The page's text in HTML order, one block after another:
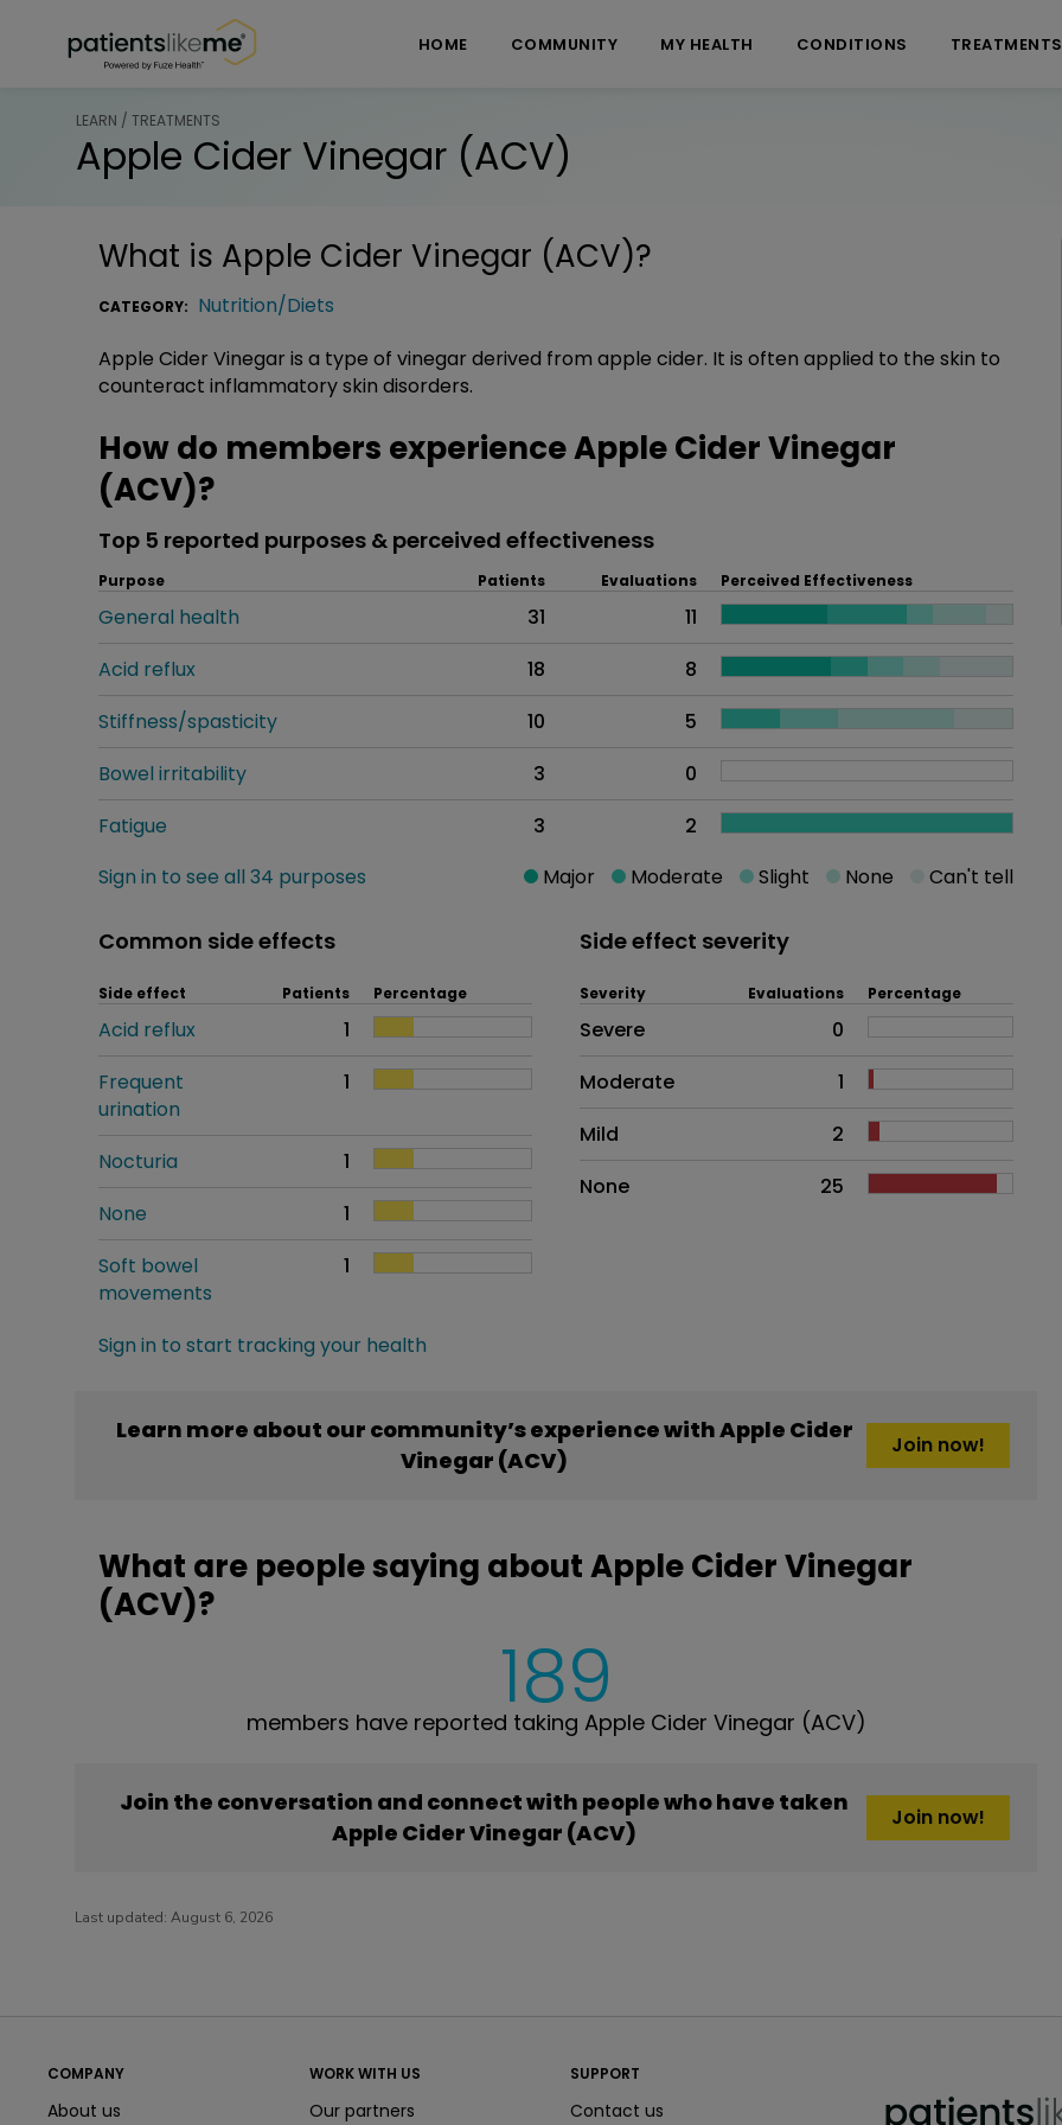
HOME COMMUNITY MY HEALTH CONDITIONS TREATMENTS
LEARN / TREATMENTS
Apple Cider Vinegar (ACV)
What is Apple Cider Vinegar (ACV)?
CATEGORY: Nutrition/Diets
Apple Cider Vinegar is a type of vinegar derived from apple cider. It is often applied to the skin to
counteract inflammatory skin disorders.
How do members experience Apple Cider Vinegar
(ACV)?
Top 5 reported purposes & perceived effectiveness
Purpose Patients Evaluations Perceived Effectiveness
General health 31
11
Acid reflux
18
8
Stiffness/spasticity
10
5
Bowel irritability
3
0
Fatigue
3
2
Sign in to see all 34 purposes
Major Moderate Slight None Can't tell
Common side effects
Side effect Patients Percentage
Acid reflux
1
Frequent
urination
1
Nocturia
1
None
1
Soft bowel
movements
1
Sign in to start tracking your health
Side effect severity
Side effects as an overall problem
Severity Evaluations Percentage
Severe
0
Moderate
1
Mild
2
None
25
Learn more about our community’s experience with Apple Cider
Vinegar (ACV)
Join now!
What are people saying about Apple Cider Vinegar
(ACV)?
189
members have reported taking Apple Cider Vinegar (ACV)
Join the conversation and connect with people who have taken
Apple Cider Vinegar (ACV)
Join now!
Last updated: August 6, 2026
COMPANY
About us
WORK WITH US
Our partners
SUPPORT
Contact us